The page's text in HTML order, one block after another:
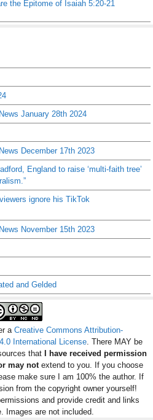
the Epitome of Isaiah 5:20-21
January 28th 2024
December 17th 2023
England to raise ‘multi-faith tree’
ignore his TikTok
November 15th 2023
and Gelded
a Creative Commons Attribution-
International License . There MAY be
thatI have received permission
may notextend to you. If you choose
make sure I am 100% the author. If
from the copyright owner yourself!
and provide credit and links
Images are not included.